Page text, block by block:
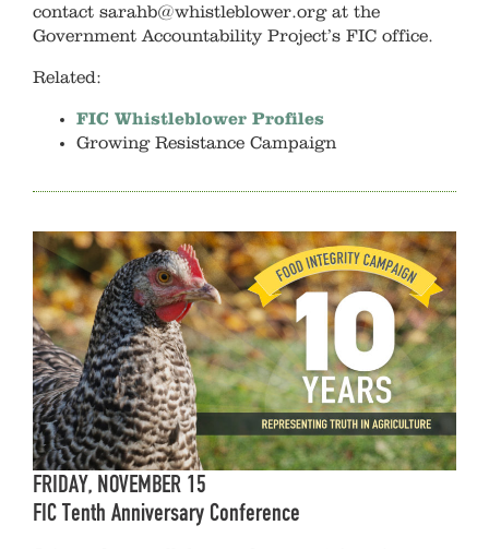
contact sarahb@whistleblower.org at the
Government Accountability Project’s FIC office.
Related:
FIC Whistleblower Profiles
Growing Resistance Campaign
FRIDAY, NOVEMBER 15
FIC Tenth Anniversary Conference